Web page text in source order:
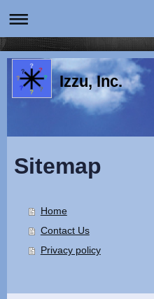
Izzu, Inc.
Sitemap
Home
Contact Us
Privacy policy